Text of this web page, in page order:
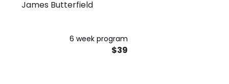
James Butterfield
6 week program
$39